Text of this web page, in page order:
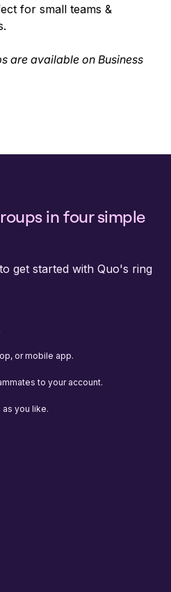
for small teams &
are available on Business
in four simple
get started with Quo's ring
or mobile app.
to your account.
you like.